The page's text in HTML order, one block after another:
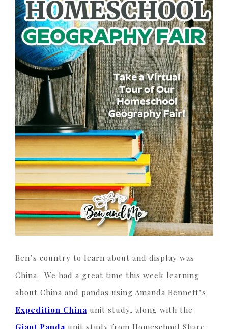
Ben’s country to learn about and display was
China. We had a great time this week learning
about China and pandas using Amanda Bennett’s
Expedition China unit study, along with the
Giant Panda unit study from Homeschool Share.